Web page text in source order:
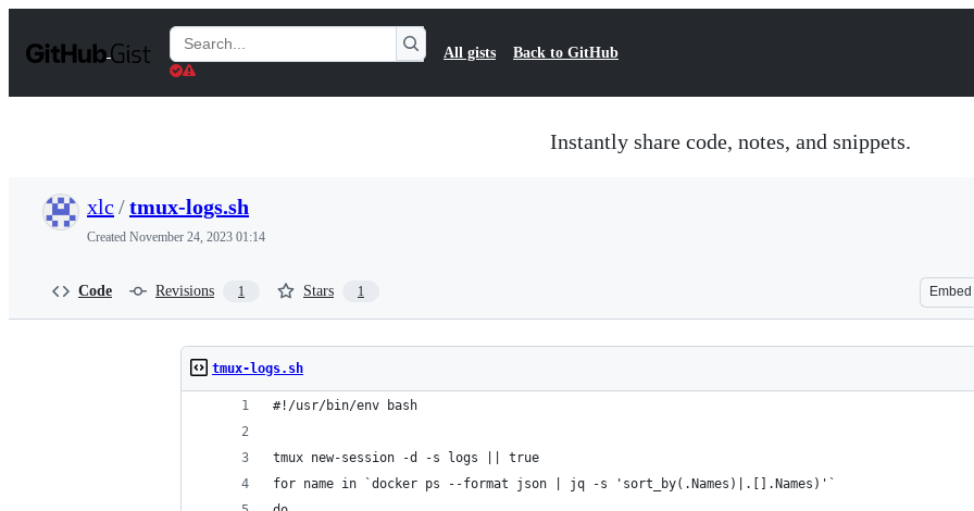
t
Search
Gists
All gists Back to GitHub
Instantly share code, notes, and snippets.
xlc /tmux-logs.sh
Created November 24, 2023 01:14
Code Revisions 1 Stars 1 Embed
tmux-logs.sh
#!/usr/bin/env bash
tmux new-session -d -s logs || true
for name in `docker ps --format json | jq -s 'sort_by(.Names)|.[].Names)'`